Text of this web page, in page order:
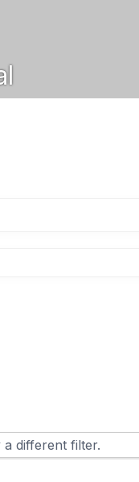
different filter.